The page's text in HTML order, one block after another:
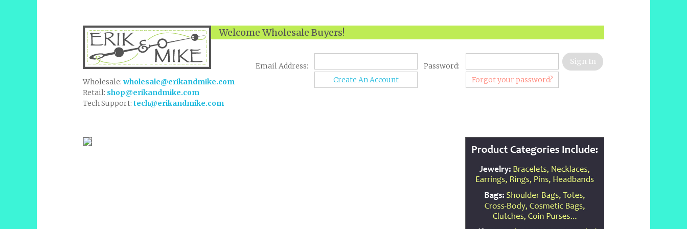
Welcome Wholesale Buyers!
Email Address:
Password:
Create An Account
Forgot your password?
Wholesale: wholesale@erikandmike.com
Retail: shop@erikandmike.com
Tech Support: tech@erikandmike.com